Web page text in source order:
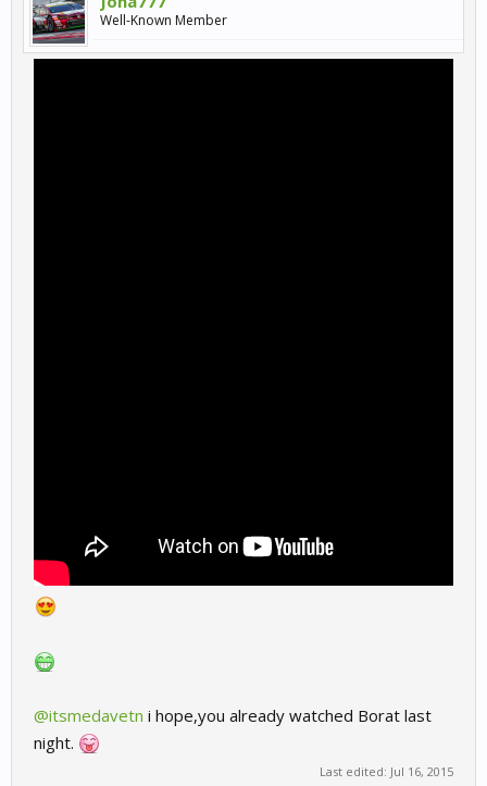
Well-Known Member
@itsmedavetn i hope,you already watched Borat last
night.
Last edited: Jul 16, 2015